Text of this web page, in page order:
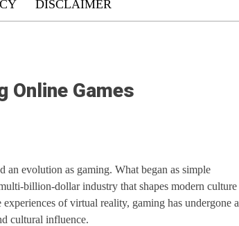
DISCLAIMER
Online Games
an evolution as gaming. What began as simple
billion-dollar industry that shapes modern culture
of virtual reality, gaming has undergone a
cultural influence.